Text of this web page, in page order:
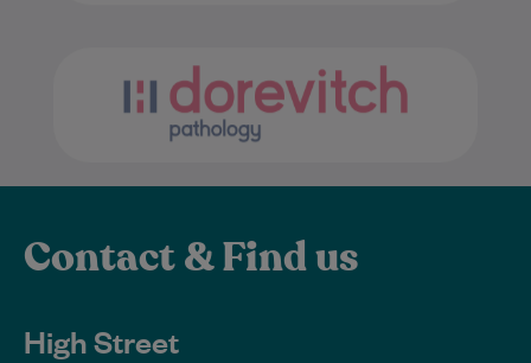
Contact & Find us
High Street